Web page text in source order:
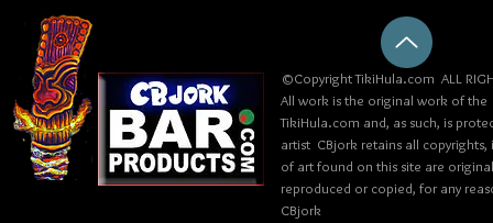
©Copyright TikiHula.com ALL
All work is the original work of
TikiHula.com and, as such, is
artist CBjork retains all
of art found on this site are
reproduced or copied, for any
CBjork